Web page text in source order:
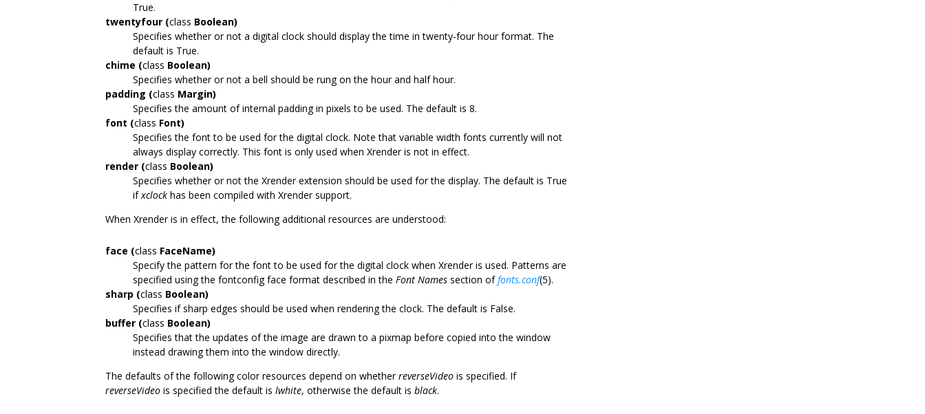
True.
twentyfour (class Boolean)
Specifies whether or not a digital clock should display the time in twenty-four hour format. The
default is True.
chime (class Boolean)
Specifies whether or not a bell should be rung on the hour and half hour.
padding (class Margin)
Specifies the amount of internal padding in pixels to be used. The default is 8.
font (class Font)
Specifies the font to be used for the digital clock. Note that variable width fonts currently will not
always display correctly. This font is only used when Xrender is not in effect.
render (class Boolean)
Specifies whether or not the Xrender extension should be used for the display. The default is True
ifxclock has been compiled with Xrender support.
When Xrender is in effect, the following additional resources are understood:
face (class FaceName)
Specify the pattern for the font to be used for the digital clock when Xrender is used. Patterns are
specified using the fontconfig face format described in the Font Names section offonts.conf(5).
sharp (class Boolean)
Specifies if sharp edges should be used when rendering the clock. The default is False.
buffer (class Boolean)
Specifies that the updates of the image are drawn to a pixmap before copied into the window
instead drawing them into the window directly.
The defaults of the following color resources depend on whetherreverseVideo is specified. If
reverseVideo is specified the default is lwhite, otherwise the default is black.